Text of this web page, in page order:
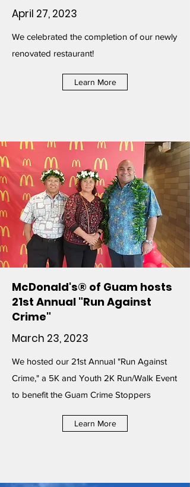
April 27, 2023
We celebrated the completion of our newly
renovated restaurant!
Learn More
McDonald's® of Guam hosts
21st Annual "Run Against
Crime"
March 23, 2023
We hosted our 21st Annual "Run Against
Crime," a 5K and Youth 2K Run/Walk Event
to benefit the Guam Crime Stoppers
Learn More